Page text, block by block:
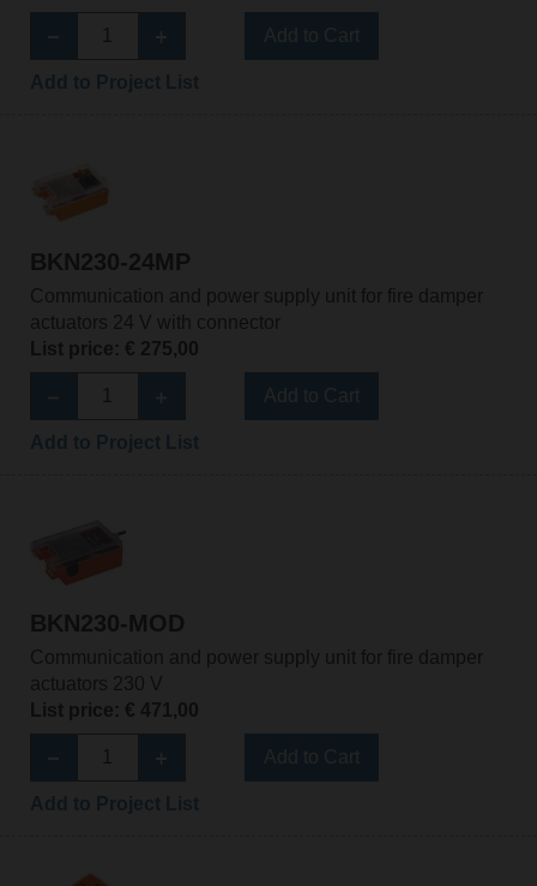
BKN230-24MP
Communication and power supply unit for fire damper
actuators 24 V with connector
List price: € 275,00
BKN230-MOD
Communication and power supply unit for fire damper
actuators 230 V
List price: € 471,00